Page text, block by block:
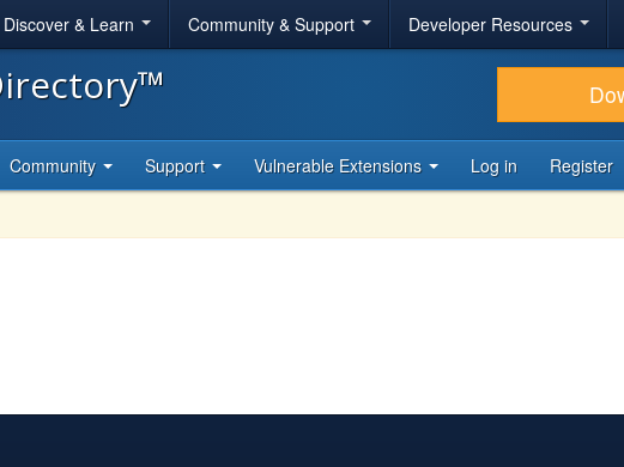
Discover & Learn Community & Support Developer Resources
Community Support Vulnerable Extensions Log in Register